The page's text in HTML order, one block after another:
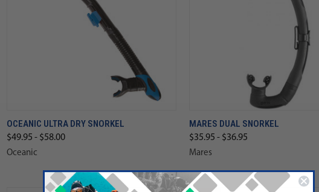
OCEANIC ULTRA DRY SNORKEL
$49.95 - $58.00
Oceanic
MARES DUAL SNORKEL
$35.95 - $36.95
Mares